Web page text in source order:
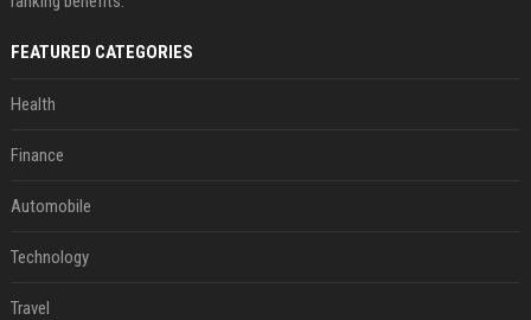
FEATURED CATEGORIES
Health
Finance
Automobile
Technology
Travel